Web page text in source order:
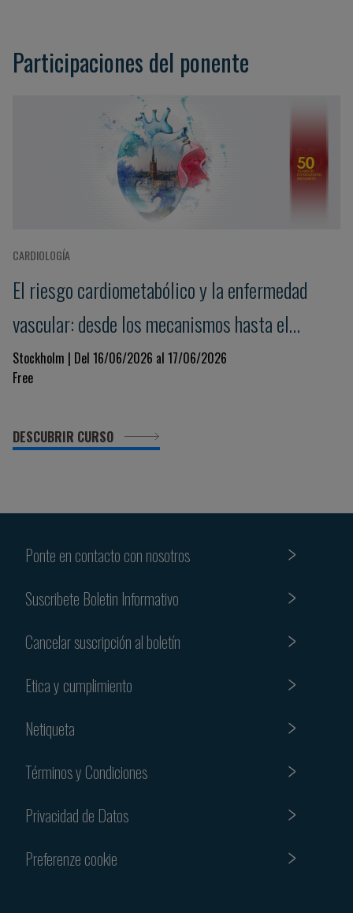
Participaciones del ponente
CARDIOLOGÍA
El riesgo cardiometabólico y la enfermedad
vascular: desde los mecanismos hasta el
tratamiento
Stockholm | Del 16/06/2026 al 17/06/2026
Free
DESCUBRIR CURSO
Ponte en contacto con nosotros
Suscribete Boletin Informativo
Cancelar suscripción al boletín
Etica y cumplimiento
Netiqueta
Términos y Condiciones
Privacidad de Datos
Preferenze cookie